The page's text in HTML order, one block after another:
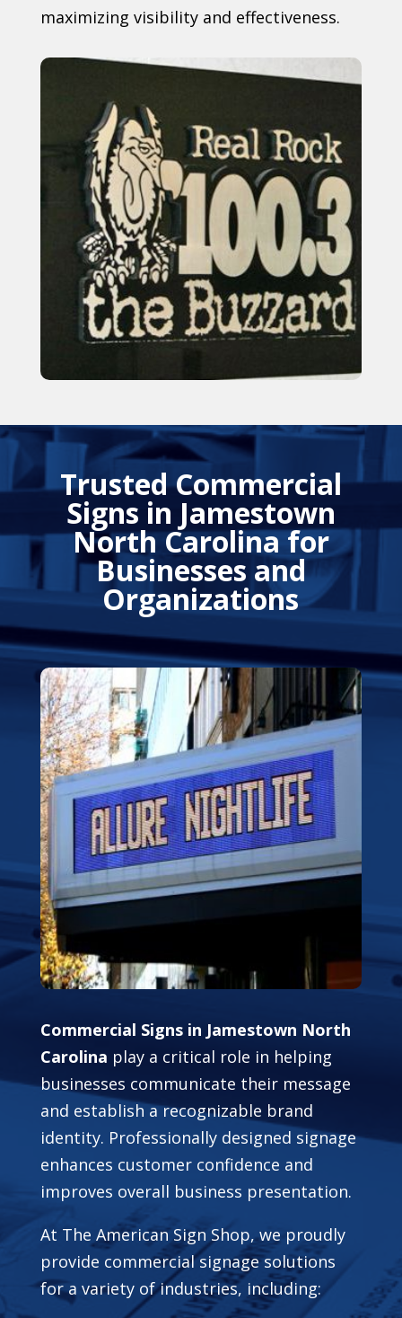
maximizing visibility and effectiveness.
Trusted Commercial
Signs in Jamestown
North Carolina for
Businesses and
Organizations
Commercial Signs in Jamestown North
Carolina play a critical role in helping
businesses communicate their message
and establish a recognizable brand
identity. Professionally designed signage
enhances customer confidence and
improves overall business presentation.
At The American Sign Shop, we proudly
provide commercial signage solutions
for a variety of industries, including: